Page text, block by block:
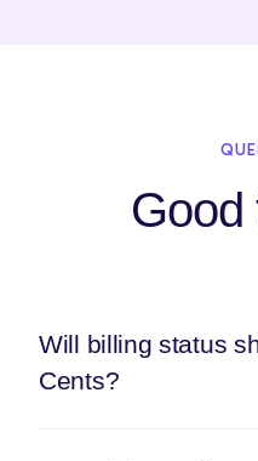
Good
Will billing status
Cents?